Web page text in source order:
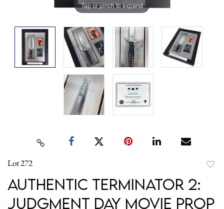
Tap or pinch to expand
Lot 272
Authentic Terminator 2:
Judgment Day Movie Prop